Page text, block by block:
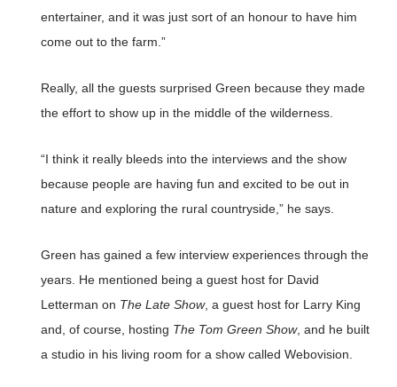
entertainer, and it was just sort of an honour to have him
come out to the farm.”
Really, all the guests surprised Green because they made
the effort to show up in the middle of the wilderness.
“I think it really bleeds into the interviews and the show
because people are having fun and excited to be out in
nature and exploring the rural countryside,” he says.
Green has gained a few interview experiences through the
years. He mentioned being a guest host for David
Letterman on The Late Show, a guest host for Larry King
and, of course, hosting The Tom Green Show, and he built
a studio in his living room for a show called Webovision.